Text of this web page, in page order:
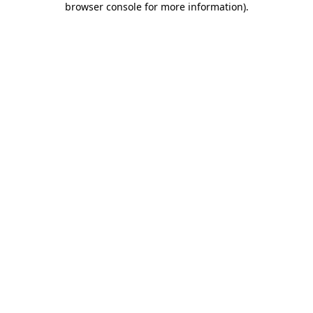
browser console for more information).